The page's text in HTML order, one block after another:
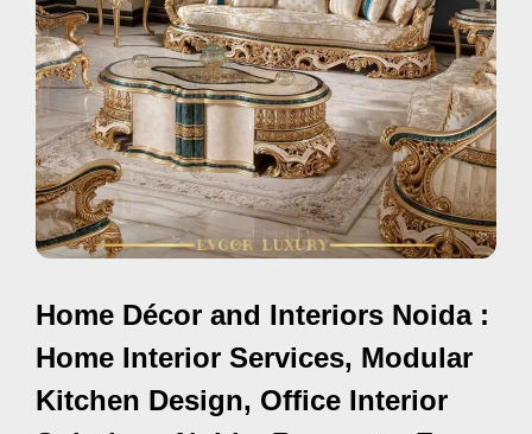
i
s
e
m
e
n
t
s
S
u
p
Home Décor and Interiors Noida :
Home Interior Services, Modular
Kitchen Design, Office Interior